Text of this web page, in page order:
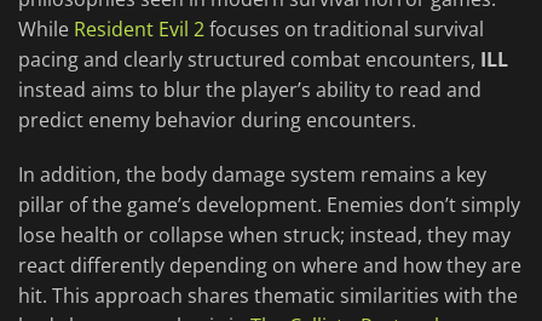
While Resident Evil 2focuses on traditional survival
pacing and clearly structured combat encounters, ILL
instead aims to blur the player’s ability to read and
predict enemy behavior during encounters.
In addition, the body damage system remains a key
pillar of the game’s development. Enemies don’t simply
lose health or collapse when struck; instead, they may
react differently depending on where and how they are
hit. This approach shares thematic similarities with the